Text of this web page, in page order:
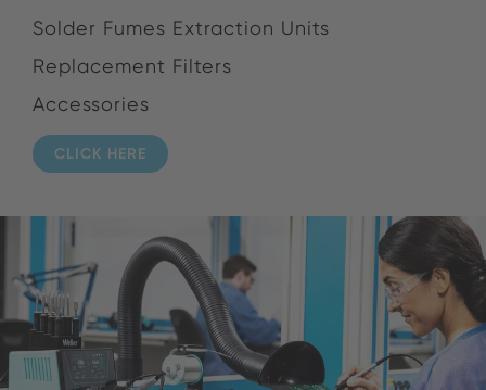
Solder Fumes Extraction Units
Replacement Filters
Accessories
CLICK HERE